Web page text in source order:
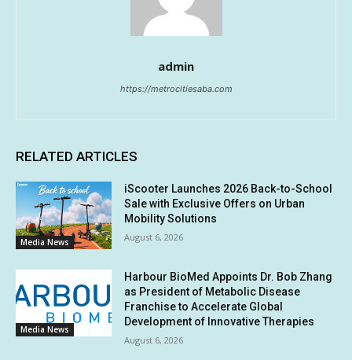
admin
https://metrocitiesaba.com
RELATED ARTICLES
Media News
iScooter Launches 2026 Back-to-School
Sale with Exclusive Offers on Urban
Mobility Solutions
August 6, 2026
Media News
Harbour BioMed Appoints Dr. Bob Zhang
as President of Metabolic Disease
Franchise to Accelerate Global
Development of Innovative Therapies
August 6, 2026